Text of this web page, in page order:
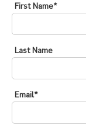
First Name*
Last Name
Email*